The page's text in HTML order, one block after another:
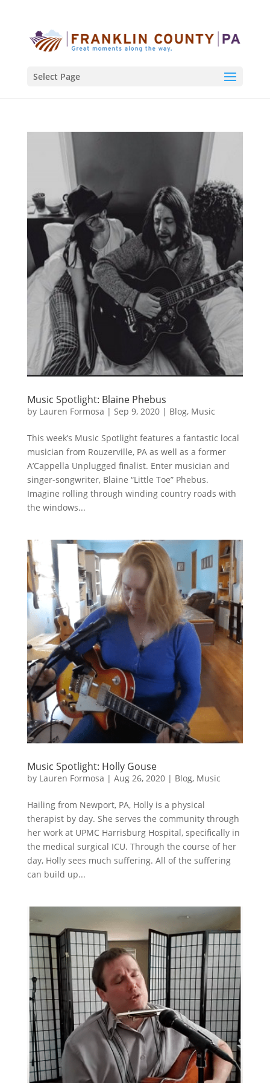
Select Page
Music Spotlight: Blaine Phebus
by Lauren Formosa | Sep 9, 2020| Blog, Music
This week’s Music Spotlight features a fantastic local
musician from Rouzerville, PA as well as a former
A’Cappella Unplugged finalist. Enter musician and
singer-songwriter, Blaine “Little Toe” Phebus.
Imagine rolling through winding country roads with
the windows...
Music Spotlight: Holly Gouse
by Lauren Formosa | Aug 26, 2020| Blog, Music
Hailing from Newport, PA, Holly is a physical
therapist by day. She serves the community through
her work at UPMC Harrisburg Hospital, specifically in
the medical surgical ICU. Through the course of her
day, Holly sees much suffering. All of the suffering
can build up...